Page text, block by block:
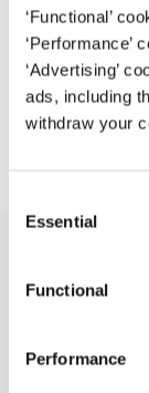
‘Functional’
‘Performance’
‘Advertising’
ads, including
withdraw your
Selection
Essential
Functional
Performance
EUR45| USD
Add to cart
This article
credit